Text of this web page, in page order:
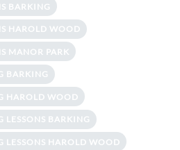
BARKING
HAROLD WOOD
MANOR PARK
BARKING
HAROLD WOOD
LESSONS BARKING
LESSONS HAROLD WOOD